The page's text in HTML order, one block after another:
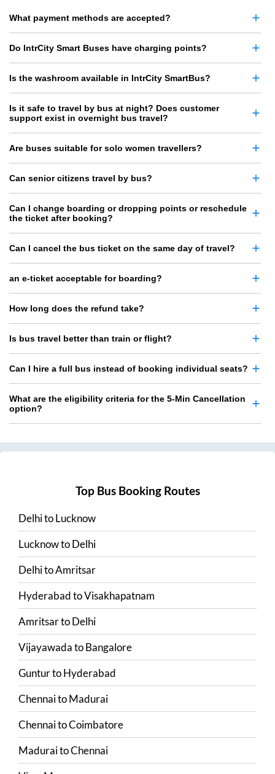
What payment methods are accepted?
Do IntrCity Smart Buses have charging points?
Is the washroom available in IntrCity SmartBus?
Is it safe to travel by bus at night? Does customer
support exist in overnight bus travel?
Are buses suitable for solo women travellers?
Can senior citizens travel by bus?
Can I change boarding or dropping points or reschedule
the ticket after booking?
Can I cancel the bus ticket on the same day of travel?
an e-ticket acceptable for boarding?
How long does the refund take?
Is bus travel better than train or flight?
Can I hire a full bus instead of booking individual seats?
What are the eligibility criteria for the 5-Min Cancellation
option?
Top Bus Booking Routes
DelhitoLucknow
LucknowtoDelhi
DelhitoAmritsar
HyderabadtoVisakhapatnam
AmritsartoDelhi
VijayawadatoBangalore
GunturtoHyderabad
ChennaitoMadurai
ChennaitoCoimbatore
MaduraitoChennai